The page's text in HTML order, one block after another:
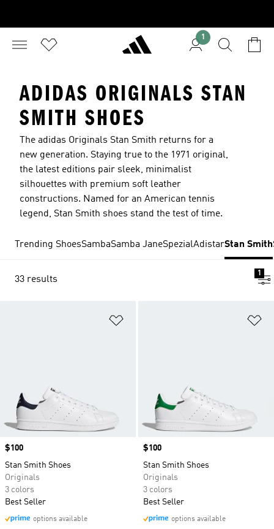
1
ADIDAS ORIGINALS STAN
SMITH SHOES
The adidas Originals Stan Smith returns for a
new generation. Staying true to the 1971 original,
the latest editions pair sleek, minimalist
silhouettes with premium soft leather
constructions. Named for an American tennis
legend, Stan Smith shoes stand the test of time.
Trending ShoesSambaSamba JaneSpezialAdistarStan Smith
33 results
1
Price
$100
Stan Smith Shoes
Originals
3 colors
Best Seller
options available
Price
$100
Stan Smith Shoes
Originals
3 colors
Best Seller
options available